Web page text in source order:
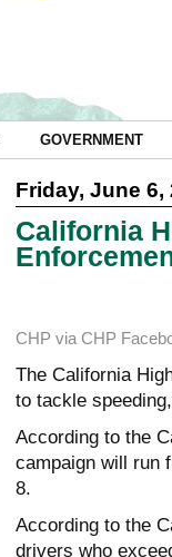
GOVERNMENT
Friday, June 6,
California
CHP via CHP
The California
to tackle
According to the
campaign will run
8.
According to the
drivers who